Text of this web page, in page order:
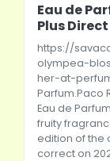
Eau de
Plus Direct
https://
olympea-
her-at-
Parfum.Paco
Eau de
fruity
edition of the
correct on